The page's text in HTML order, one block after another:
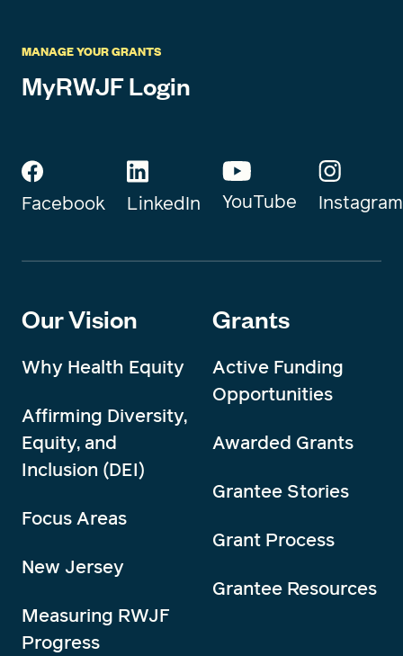
MANAGE YOUR GRANTS
MyRWJF Login
Facebook LinkedIn YouTube Instagram
Our Vision
Why Health Equity
Affirming Diversity,
Equity, and
Inclusion (DEI)
Focus Areas
New Jersey
Measuring RWJF
Progress
Grants
Active Funding
Opportunities
Awarded Grants
Grantee Stories
Grant Process
Grantee Resources